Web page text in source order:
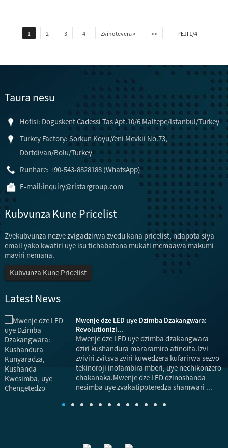
1 2 3 4 Zvinotevera > >> PEJI 1/4
Taura nesu
Hofisi: Doguskent Cadessi Tas Apt.10/6 Maltepe/Istanbul/Turkey
Turkey Factory: Sorkun Koyu,Yeni Mevkii No.73,
Dörtdivan/Bolu/Turkey
Runhare: +90-543-8828188 (WhatsApp)
E-mail:inquiry@ristargroup.com
Kubvunza Kune Pricelist
Zvekubvunza nezve zvigadzirwa zvedu kana pricelist, ndapota siya
email yako kwatiri uye isu tichabatana mukati memaawa makumi
maviri nemana.
Kubvunza Kune Pricelist
Latest News
Mwenje dze LED uye Dzimba Dzakangwara:
Revolutionizi...
Mwenje dze LED uye dzimba dzakangwara
dziri kushandura mararamiro atinoita.Izvi
zviviri zvitsva zviri kuwedzera kufarirwa sezvo
tekinoroji inofambira mberi, uye nechikonzero
chakanaka.Mwenje dze LED dzinoshanda
nesimba uye zvakatipoteredza shamwari ...